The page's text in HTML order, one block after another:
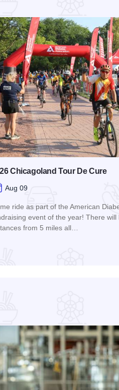
Chicagoland Tour De Cure
Aug 09
ride as part of the American
event of the year! There will
from 5 miles all…